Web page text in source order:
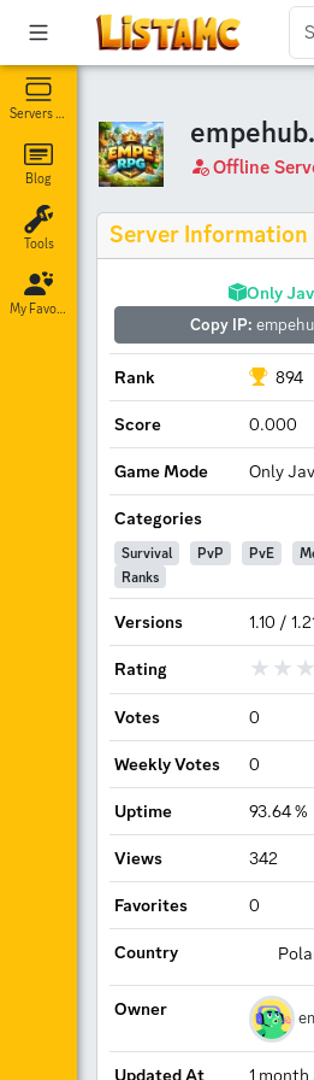
Servers List
Blog
Tools
My Favorites
Offline
Server Information
Only
Copy IP:
Rank
894
Score
0.000
Game Mode
Only
Categories
Survival PvP PvE
Ranks
Versions
1.10 /
Rating
Votes
0
Weekly Votes
0
Uptime
93.64 %
Views
342
Favorites
0
Country
Owner